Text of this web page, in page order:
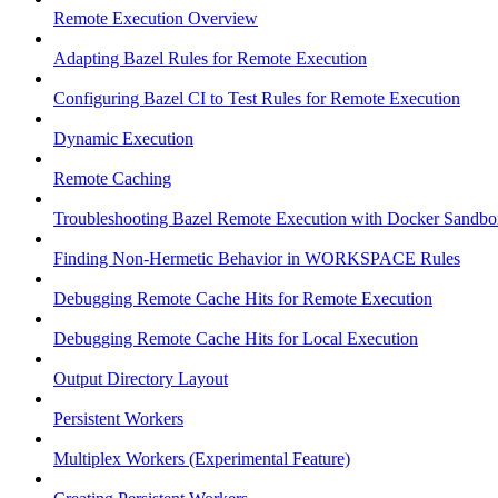
Remote Execution Overview
Adapting Bazel Rules for Remote Execution
Configuring Bazel CI to Test Rules for Remote Execution
Dynamic Execution
Remote Caching
Troubleshooting Bazel Remote Execution with Docker
Finding Non-Hermetic Behavior in WORKSPACE Rules
Debugging Remote Cache Hits for Remote Execution
Debugging Remote Cache Hits for Local Execution
Output Directory Layout
Persistent Workers
Multiplex Workers (Experimental Feature)